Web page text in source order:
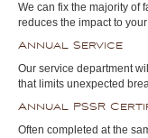
We can fix the majority of
reduces the impact to
Annual Service
Our service department
that limits unexpected
Annual PSSR
Often completed at the